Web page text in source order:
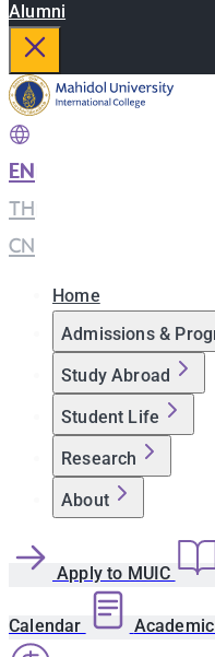
Alumni
EN
TH
CN
Home
Admissions &
Study Abroad
Student Life
Research
About
Apply to MUIC
Calendar